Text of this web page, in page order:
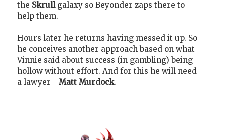
the Skrullgalaxy so Beyonder zaps there to
help them.
Hours later he returns having messed it up. So
he conceives another approach based on what
Vinnie said about success (in gambling) being
hollow without effort. And for this he will need
a lawyer - Matt Murdock.